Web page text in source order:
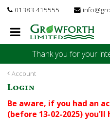
Account
01383 415555
Thank you for your
Login
Be aware, if you had an
(before 13-02-2025)